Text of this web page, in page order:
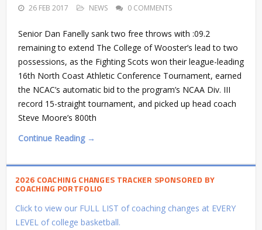
26 FEB 2017 NEWS 0 COMMENTS
Senior Dan Fanelly sank two free throws with :09.2
remaining to extend The College of Wooster’s lead to two
possessions, as the Fighting Scots won their league-leading
16th North Coast Athletic Conference Tournament, earned
the NCAC’s automatic bid to the program’s NCAA Div. III
record 15-straight tournament, and picked up head coach
Steve Moore’s 800th
Continue Reading →
2026 COACHING CHANGES TRACKER SPONSORED BY
COACHING PORTFOLIO
Click to view our FULL LIST of coaching changes at EVERY
LEVEL of college basketball.